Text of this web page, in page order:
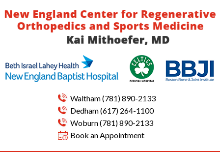
Waltham(781) 890-2133
Dedham(617) 264-1100
Woburn(781) 890-2133
Book an Appointment